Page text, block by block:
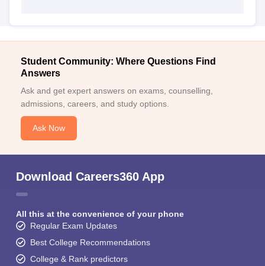
Student Community: Where Questions Find
Answers
Ask and get expert answers on exams, counselling,
admissions, careers, and study options.
Ask Now
Download Careers360 App
All this at the convenience of your phone
Regular Exam Updates
Best College Recommendations
College & Rank predictors